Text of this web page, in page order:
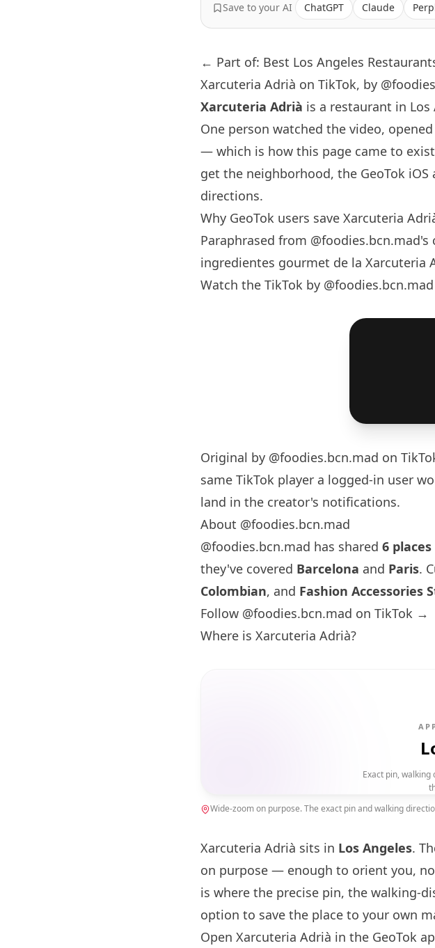
Save to your AI ChatGPT Claude
← Part of: Best Los Angeles
Xarcuteria Adrià on TikTok, by
Xarcuteria Adrià is a restaurant in Los
One person watched the video,
— which is how this page came to
get the neighborhood, the GeoTok
directions.
Why GeoTok users save Xarcuteria
Paraphrased from @foodies.bcn.mad's
ingredientes gourmet de la Xarcuteria
Watch the TikTok by @foodies.bcn.mad
Original by @foodies.bcn.mad on
same TikTok player a logged-in user
land in the creator's notifications.
About @foodies.bcn.mad
@foodies.bcn.mad has shared 6 places
they've covered Barcelona and Paris.
Colombian, and Fashion Accessories
Follow @foodies.bcn.mad on TikTok →
Where is Xarcuteria Adrià?
Exact pin,
Wide-zoom on purpose. The exact pin and walking
Xarcuteria Adrià sits in Los Angeles.
on purpose — enough to orient you,
is where the precise pin, the walking-
option to save the place to your own
Open Xarcuteria Adrià in the GeoTok